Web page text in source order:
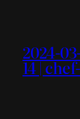
2024-
14 |